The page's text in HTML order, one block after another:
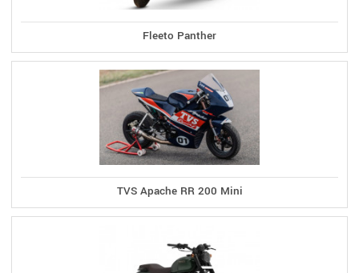
Fleeto Panther
TVS Apache RR 200 Mini